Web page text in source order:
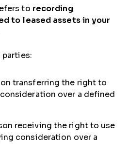
to recording
to leased assets in your
parties:
transferring the right to
over a defined
receiving the right to use
consideration over a